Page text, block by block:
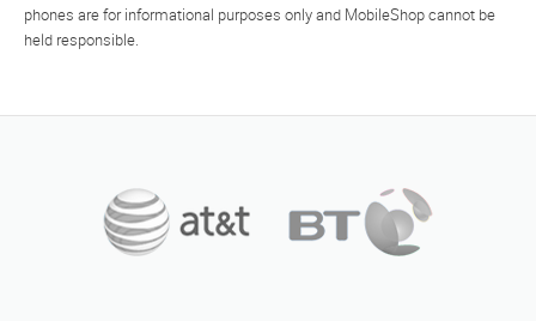
phones are for informational purposes only and MobileShop cannot be
held responsible.